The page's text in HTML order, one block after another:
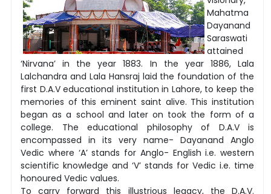
Mahatma
Dayanand
Saraswati
attained
‘Nirvana’ in the year 1883. In the year 1886, Lala
Lalchandra and Lala Hansraj laid the foundation of the
first D.A.V educational institution in Lahore, to keep the
memories of this eminent saint alive. This institution
began as a school and later on took the form of a
college. The educational philosophy of D.A.V is
encompassed in its very name- Dayanand Anglo
Vedic where ‘A’ stands for Anglo- English i.e. western
scientific knowledge and ‘V’ stands for Vedic i.e. time
honoured Vedic values.
To carry forward this illustrious legacy, the D.A.V.